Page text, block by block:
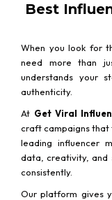
Best
When you look for
need more than
understands your
authenticity.
At Get Viral
craft campaigns that
leading influencer
data, creativity, and
consistently.
Our platform gives